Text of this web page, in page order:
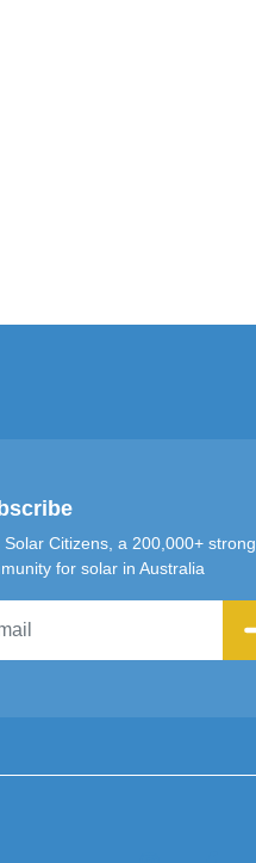
Solar Citizens, a 200,000+ strong
for solar in Australia